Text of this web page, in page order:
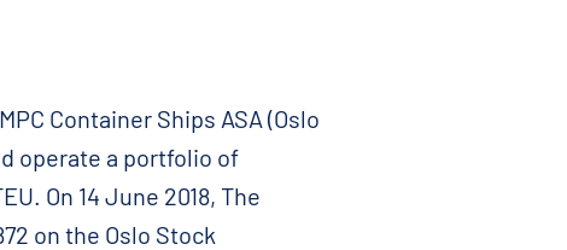
Container Ships ASA (Oslo
operate a portfolio of
On 14 June 2018, The
on the Oslo Stock